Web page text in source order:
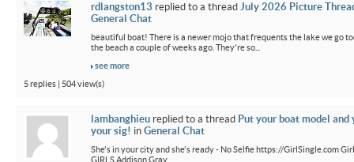
rdlangston13 replied to a thread July 2026 Picture
General Chat
beautiful boat! There is a newer mojo that frequents the lake we go
the beach a couple of weeks ago. They're so...
see more
5 replies | 504 view(s)
lambanghieu replied to a thread Put your boat model and
your sig! in General Chat
She's in your city and she's ready - No Selfie https://GirlSingle.com
GIRLS Addison Gray ...